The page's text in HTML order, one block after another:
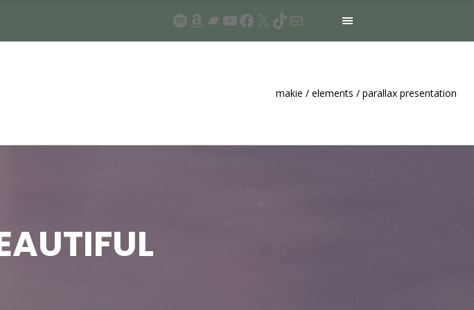
Spotify
Amazon
Bandcamp
YouTube
Facebook
X TikTok
Mail
makie / elements / parallax presentation